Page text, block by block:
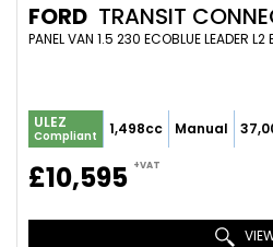
FORD TRANSIT
PANEL VAN 1.5 230 ECOBLUE LEADER
ULEZ
Compliant 1,498cc Manual
£10,595 +VAT